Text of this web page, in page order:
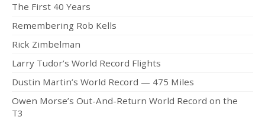
The First 40 Years
Remembering Rob Kells
Rick Zimbelman
Larry Tudor’s World Record Flights
Dustin Martin’s World Record — 475 Miles
Owen Morse’s Out-And-Return World Record on the
T3